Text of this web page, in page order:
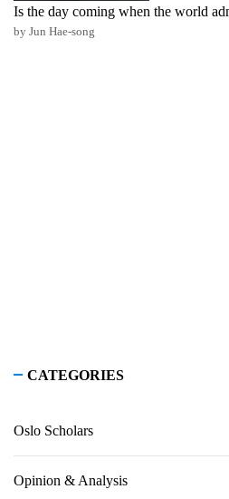
Is the day coming when the world
by Jun Hae-song
CATEGORIES
Oslo Scholars
Opinion & Analysis